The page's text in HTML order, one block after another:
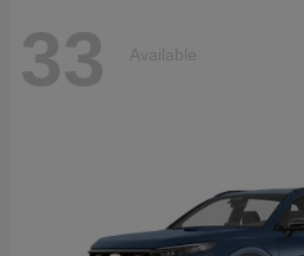
33 Available